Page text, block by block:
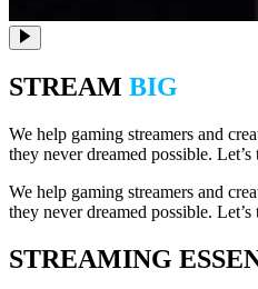
STREAM BIG
We help gaming streamers and
they never dreamed possible.
We help gaming streamers and
they never dreamed possible.
STREAMING